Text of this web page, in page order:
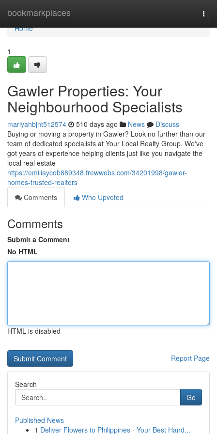
bookmarkplaces
Home
Home
1
Gawler Properties: Your
Neighbourhood Specialists
mariyahbjnt512574 510 days ago News
Discuss
Buying or moving a property in Gawler? Look no further than our
team of dedicated specialists at Your Local Realty Group. We've
got years of experience helping clients just like you navigate the
local real estate
https://emiliaycob889348.frewwebs.com/34201998/gawler-
homes-trusted-realtors
Comments
Who Upvoted
Comments
Submit a Comment
No HTML
HTML is disabled
Report Page
Search
Go
Published News
1 Deliver Flowers to Philippines - Your Best Hand...